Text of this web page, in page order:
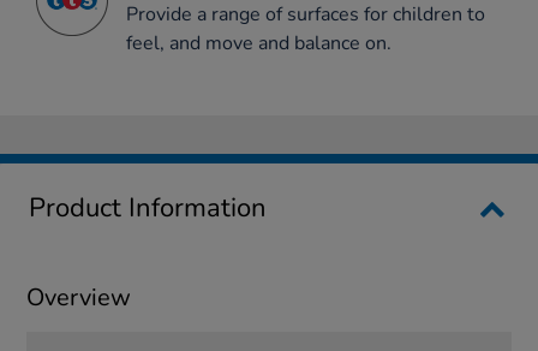
Provide a range of surfaces for children to
feel, and move and balance on.
Product Information
Overview